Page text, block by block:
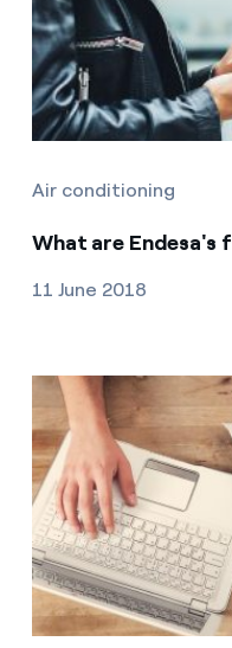
Air conditioning
What are Endesa's
11 June 2018